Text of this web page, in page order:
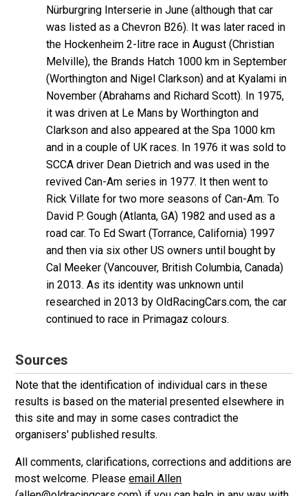
Nürburgring Interserie in June (although that car
was listed as a Chevron B26). It was later raced in
the Hockenheim 2-litre race in August (Christian
Melville), the Brands Hatch 1000 km in September
(Worthington and Nigel Clarkson) and at Kyalami in
November (Abrahams and Richard Scott). In 1975,
it was driven at Le Mans by Worthington and
Clarkson and also appeared at the Spa 1000 km
and in a couple of UK races. In 1976 it was sold to
SCCA driver Dean Dietrich and was used in the
revived Can-Am series in 1977. It then went to
Rick Villate for two more seasons of Can-Am. To
David P. Gough (Atlanta, GA) 1982 and used as a
road car. To Ed Swart (Torrance, California) 1997
and then via six other US owners until bought by
Cal Meeker (Vancouver, British Columbia, Canada)
in 2013. As its identity was unknown until
researched in 2013 by OldRacingCars.com, the car
continued to race in Primagaz colours.
Sources
Note that the identification of individual cars in these
results is based on the material presented elsewhere in
this site and may in some cases contradict the
organisers' published results.
All comments, clarifications, corrections and additions are
most welcome. Pleaseemail Allen